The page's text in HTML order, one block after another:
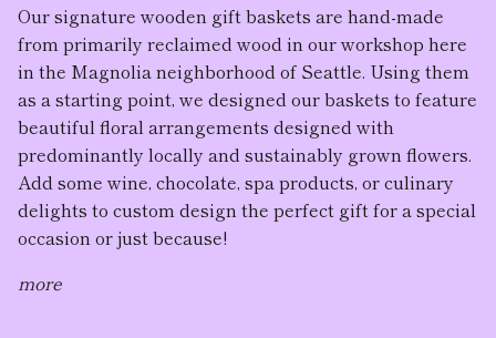
Oursignature wooden gift baskets are hand-made
from primarily reclaimed wood in our workshop here
in the Magnolia neighborhood of Seattle. Using them
as a starting point, we designed our baskets to feature
beautiful floral arrangements designed with
predominantly locally and sustainably grown flowers.
Add some wine, chocolate, spa products, or culinary
delights to custom design the perfect gift for a special
occasion or just because!
more